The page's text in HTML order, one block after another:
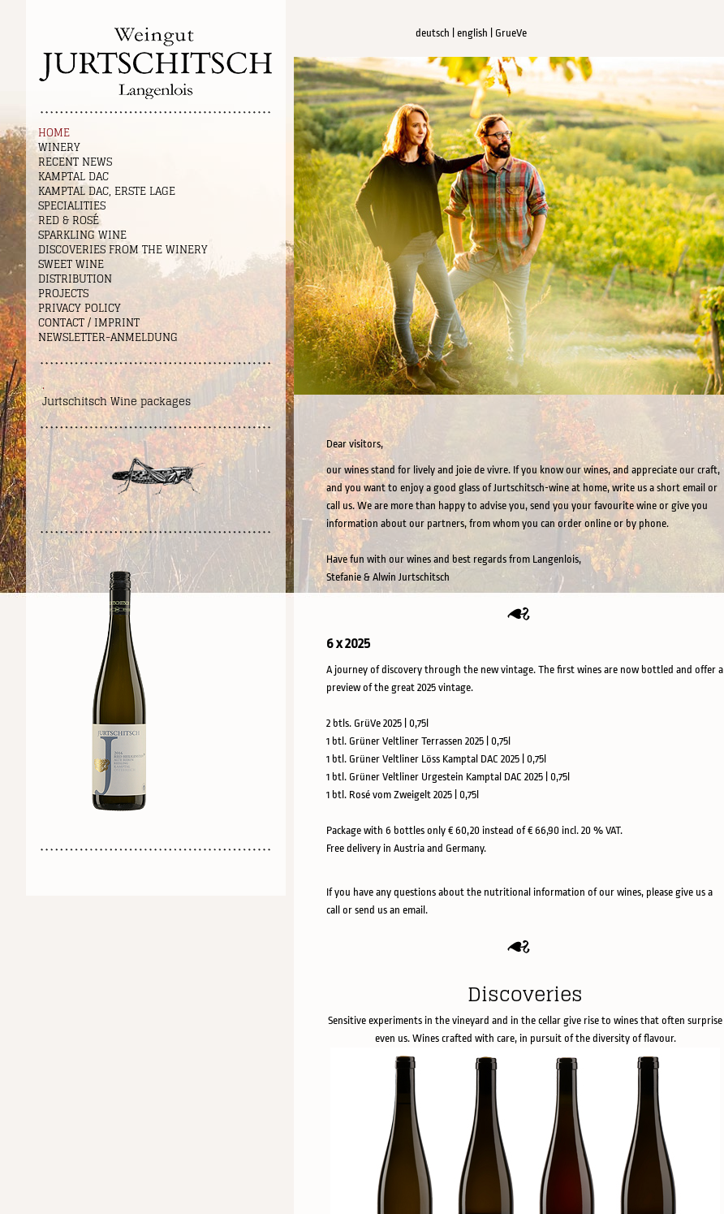
HOME
WINERY
RECENT NEWS
KAMPTAL DAC
KAMPTAL DAC, ERSTE LAGE
SPECIALITIES
RED & ROSÉ
SPARKLING WINE
DISCOVERIES FROM THE WINERY
SWEET WINE
DISTRIBUTION
PROJECTS
PRIVACY POLICY
CONTACT / IMPRINT
NEWSLETTER-ANMELDUNG
.
Jurtschitsch Wine packages
deutsch english GrueVe
Dear visitors,
our wines stand for lively and joie de vivre. If you know our wines, and appreciate our craft,
and you want to enjoy a good glass of Jurtschitsch-wine at home, write us a short email or
call us. We are more than happy to advise you, send you your favourite wine or give you
information about our partners, from whom you can order online or by phone.
Have fun with our wines and best regards from Langenlois,
Stefanie & Alwin Jurtschitsch
6 x 2025
A journey of discovery through the new vintage. The first wines are now bottled and offer a
preview of the great 2025 vintage.
2 btls. GrüVe 2025 | 0,75l
1 btl. Grüner Veltliner Terrassen 2025 | 0,75l
1 btl. Grüner Veltliner Löss Kamptal DAC 2025 | 0,75l
1 btl. Grüner Veltliner Urgestein Kamptal DAC 2025 | 0,75l
1 btl. Rosé vom Zweigelt 2025 | 0,75l
Package with 6 bottles only € 60,20 instead of € 66,90 incl. 20 % VAT.
Free delivery in Austria and Germany.
If you have any questions about the nutritional information of our wines, please give us a
call or send us an email.
Discoveries
Sensitive experiments in the vineyard and in the cellar give rise to wines that often surprise
even us. Wines crafted with care, in pursuit of the diversity of flavour.